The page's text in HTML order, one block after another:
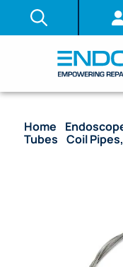
Home
Tubes /Coil